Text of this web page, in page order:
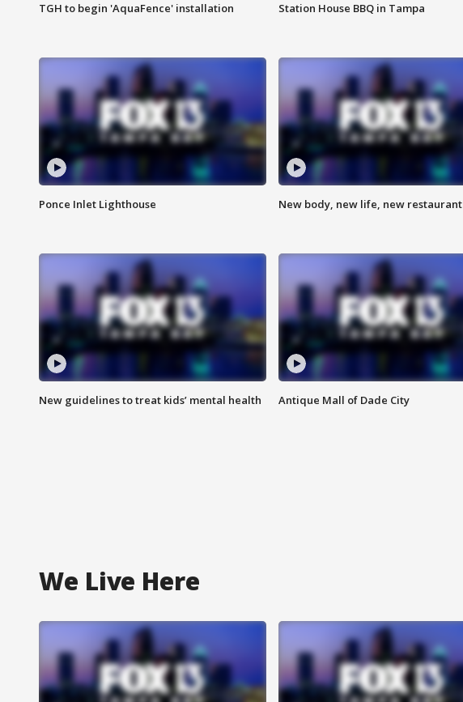
TGH to begin 'AquaFence' installation Station House BBQ in Tampa
Ponce Inlet Lighthouse New body, new life, new restaurant
New guidelines to treat kids’ mental health Antique Mall of Dade City
We Live Here